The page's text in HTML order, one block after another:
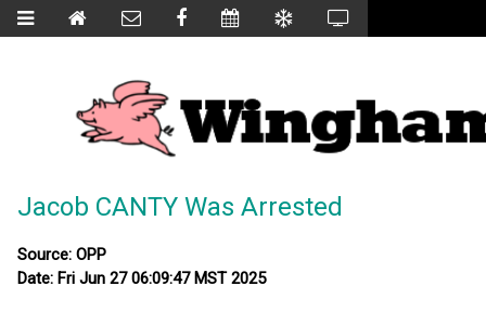
Jacob CANTY Was Arrested
Source: OPP
Date: Fri Jun 27 06:09:47 MST 2025